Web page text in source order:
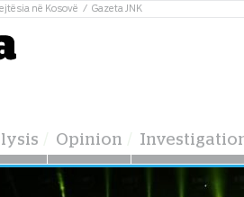
në Kosovë Gazeta JNK
Opinion